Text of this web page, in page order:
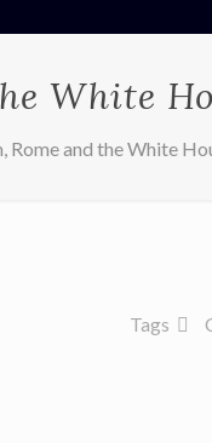
White
Rome and the White
Tags